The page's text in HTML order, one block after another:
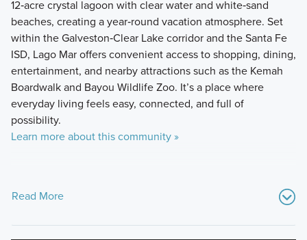
12‑acre crystal lagoon with clear water and white‑sand
beaches, creating a year‑round vacation atmosphere. Set
within the Galveston‑Clear Lake corridor and the Santa Fe
ISD, Lago Mar offers convenient access to shopping, dining,
entertainment, and nearby attractions such as the Kemah
Boardwalk and Bayou Wildlife Zoo. It’s a place where
everyday living feels easy, connected, and full of
possibility.
Learn more about this community »
Read More